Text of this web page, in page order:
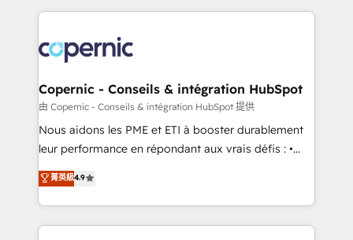
lasts. So if you're ready to become the most trusted
voice in your market, let’s talk.
HubSpot's Global Partner of the Year in 2024,
worldwide, and with over 15 years in the ecosystem,
Huble has built a track record that speaks for itself.
One company, one operating model, delivering
across offices and consulting teams in the UK, USA,
Canada, Germany, France, Belgium, Singapore, and
South Africa. Certified compliant with ISO/IEC
international offices and 175+ employees.
Copernic - Conseils & intégration HubSpot
由 Copernic - Conseils & intégration HubSpot 提供
Nous aidons les PME et ETI à booster durablement
leur performance en répondant aux vrais défis : •
Intégration de HubSpot avec d’autres outils (ERP,
téléphonie, etc.) • Alignement des équipes grâce à un
outil et des données partagées • Amélioration de la
collecte et de l’analyse des données pour des
菁英級4.9